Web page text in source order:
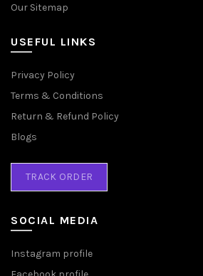
Our Sitemap
USEFUL LINKS
Privacy Policy
Terms & Conditions
Return & Refund Policy
Blogs
TRACK ORDER
SOCIAL MEDIA
Instagram profile